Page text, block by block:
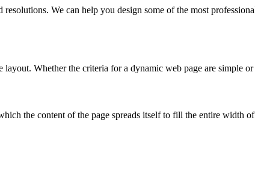
We can help you design some of the most
Whether the criteria for a dynamic web page are simple
the content of the page spreads itself to fill the entire width